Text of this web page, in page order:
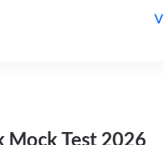
Mock Test 2026